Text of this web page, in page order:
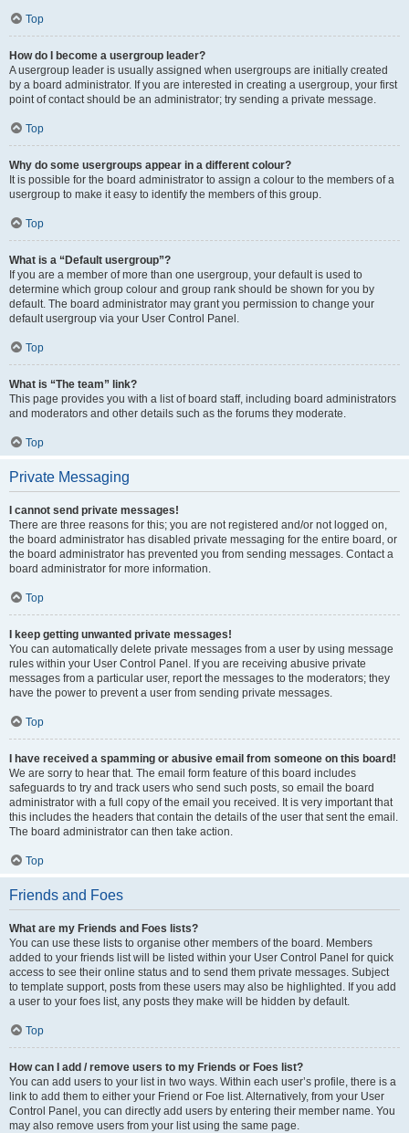
Top
How do I become a usergroup leader?
A usergroup leader is usually assigned when usergroups are initially created
by a board administrator. If you are interested in creating a usergroup, your first
point of contact should be an administrator; try sending a private message.
Top
Why do some usergroups appear in a different colour?
It is possible for the board administrator to assign a colour to the members of a
usergroup to make it easy to identify the members of this group.
Top
What is a “Default usergroup”?
If you are a member of more than one usergroup, your default is used to
determine which group colour and group rank should be shown for you by
default. The board administrator may grant you permission to change your
default usergroup via your User Control Panel.
Top
What is “The team” link?
This page provides you with a list of board staff, including board administrators
and moderators and other details such as the forums they moderate.
Top
Private Messaging
I cannot send private messages!
There are three reasons for this; you are not registered and/or not logged on,
the board administrator has disabled private messaging for the entire board, or
the board administrator has prevented you from sending messages. Contact a
board administrator for more information.
Top
I keep getting unwanted private messages!
You can automatically delete private messages from a user by using message
rules within your User Control Panel. If you are receiving abusive private
messages from a particular user, report the messages to the moderators; they
have the power to prevent a user from sending private messages.
Top
I have received a spamming or abusive email from someone on this board!
We are sorry to hear that. The email form feature of this board includes
safeguards to try and track users who send such posts, so email the board
administrator with a full copy of the email you received. It is very important that
this includes the headers that contain the details of the user that sent the email.
The board administrator can then take action.
Top
Friends and Foes
What are my Friends and Foes lists?
You can use these lists to organise other members of the board. Members
added to your friends list will be listed within your User Control Panel for quick
access to see their online status and to send them private messages. Subject
to template support, posts from these users may also be highlighted. If you add
a user to your foes list, any posts they make will be hidden by default.
Top
How can I add / remove users to my Friends or Foes list?
You can add users to your list in two ways. Within each user’s profile, there is a
link to add them to either your Friend or Foe list. Alternatively, from your User
Control Panel, you can directly add users by entering their member name. You
may also remove users from your list using the same page.